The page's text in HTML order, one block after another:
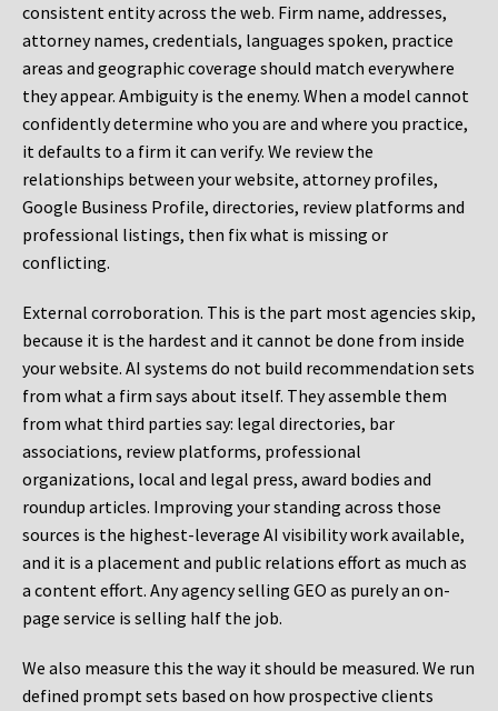
consistent entity across the web. Firm name, addresses,
attorney names, credentials, languages spoken, practice
areas and geographic coverage should match everywhere
they appear. Ambiguity is the enemy. When a model cannot
confidently determine who you are and where you practice,
it defaults to a firm it can verify. We review the
relationships between your website, attorney profiles,
Google Business Profile, directories, review platforms and
professional listings, then fix what is missing or
conflicting.
External corroboration. This is the part most agencies skip,
because it is the hardest and it cannot be done from inside
your website. AI systems do not build recommendation sets
from what a firm says about itself. They assemble them
from what third parties say: legal directories, bar
associations, review platforms, professional
organizations, local and legal press, award bodies and
roundup articles. Improving your standing across those
sources is the highest-leverage AI visibility work available,
and it is a placement and public relations effort as much as
a content effort. Any agency selling GEO as purely an on-
page service is selling half the job.
We also measure this the way it should be measured. We run
defined prompt sets based on how prospective clients